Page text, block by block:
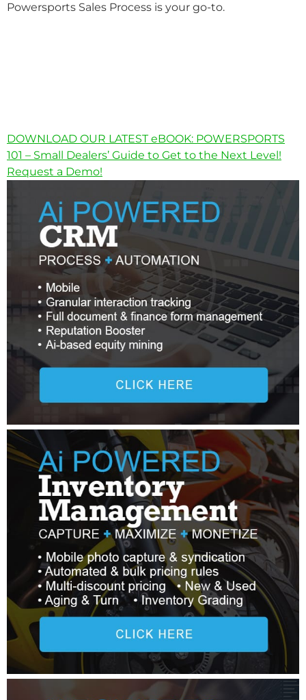
Powersports Sales Process is your go-to.
DOWNLOAD OUR LATEST eBOOK: POWERSPORTS
101 – Small Dealers’ Guide to Get to the Next Level!
Request a Demo!